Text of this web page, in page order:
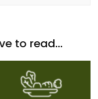
to read...